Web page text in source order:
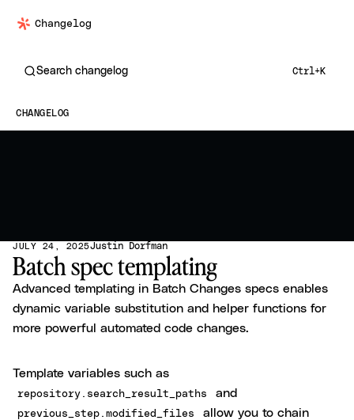
Changelog
Search changelog Ctrl+K
CHANGELOG
JULY 24, 2025Justin Dorfman
Batch spec templating
Advanced templating in Batch Changes specs enables
dynamic variable substitution and helper functions for
more powerful automated code changes.
Template variables such as
repository.search_result_paths and
previous_step.modified_files
allow you to chain